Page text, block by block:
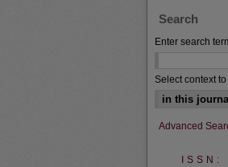
Search
Enter search
Select context
Advanced